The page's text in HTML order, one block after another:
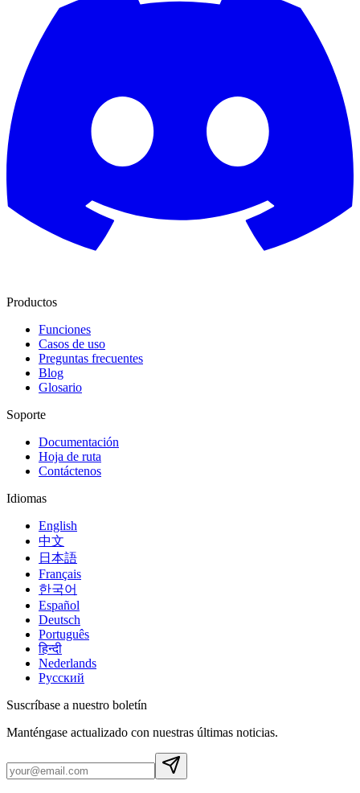
Productos
Funciones
Casos de uso
Preguntas frecuentes
Blog
Glosario
Soporte
Documentación
Hoja de ruta
Contáctenos
Idiomas
English
中文
日本語
Français
한국어
Español
Deutsch
Português
हिन्दी
Nederlands
Русский
Suscríbase a nuestro boletín
Manténgase actualizado con nuestras últimas noticias.